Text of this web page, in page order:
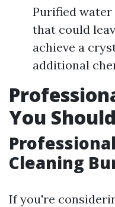
Purified
that could
achieve a
additional
You
Cleaning
If you're